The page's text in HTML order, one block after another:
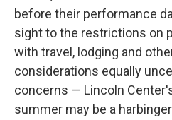
before their performance
sight to the restrictions on
with travel, lodging and
considerations equally
concerns — Lincoln
summer may be a